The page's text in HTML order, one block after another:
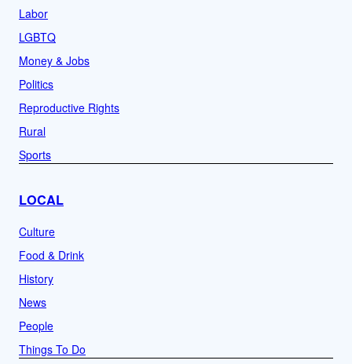
Labor
LGBTQ
Money & Jobs
Politics
Reproductive Rights
Rural
Sports
LOCAL
Culture
Food & Drink
History
News
People
Things To Do